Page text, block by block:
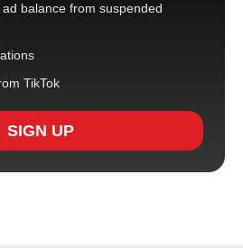
balance from suspended
TikTok
SIGN UP